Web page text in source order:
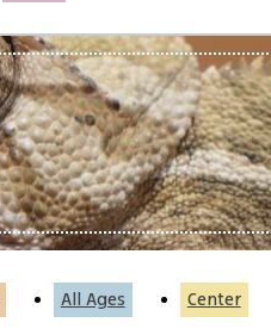
All Ages Center